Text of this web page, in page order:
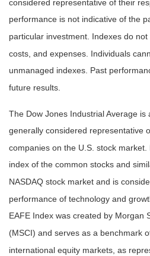
considered representative of their
performance is not indicative of the
particular investment. Indexes do
costs, and expenses. Individuals
unmanaged indexes. Past
future results.
The Dow Jones Industrial Average
generally considered representative
companies on the U.S. stock
index of the common stocks and
NASDAQ stock market and is
performance of technology and
EAFE Index was created by Morgan
(MSCI) and serves as a benchmark
international equity markets, as